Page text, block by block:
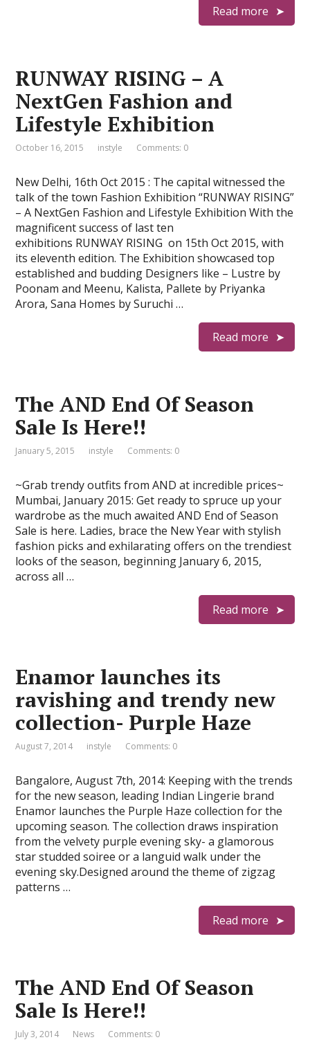
Read more
RUNWAY RISING – A
NextGen Fashion and
Lifestyle Exhibition
October 16, 2015 instyle Comments: 0
New Delhi, 16th Oct 2015 : The capital witnessed the
talk of the town Fashion Exhibition “RUNWAY RISING”
– A NextGen Fashion and Lifestyle Exhibition With the
magnificent success of last ten
exhibitions RUNWAY RISING on 15th Oct 2015, with
its eleventh edition. The Exhibition showcased top
established and budding Designers like – Lustre by
Poonam and Meenu, Kalista, Pallete by Priyanka
Arora, Sana Homes by Suruchi …
Read more
The AND End Of Season
Sale Is Here!!
January 5, 2015 instyle Comments: 0
~Grab trendy outfits from AND at incredible prices~
Mumbai, January 2015: Get ready to spruce up your
wardrobe as the much awaited AND End of Season
Sale is here. Ladies, brace the New Year with stylish
fashion picks and exhilarating offers on the trendiest
looks of the season, beginning January 6, 2015,
across all …
Read more
Enamor launches its
ravishing and trendy new
collection- Purple Haze
August 7, 2014 instyle Comments: 0
Bangalore, August 7th, 2014: Keeping with the trends
for the new season, leading Indian Lingerie brand
Enamor launches the Purple Haze collection for the
upcoming season. The collection draws inspiration
from the velvety purple evening sky- a glamorous
star studded soiree or a languid walk under the
evening sky.Designed around the theme of zigzag
patterns …
Read more
The AND End Of Season
Sale Is Here!!
July 3, 2014 News Comments: 0